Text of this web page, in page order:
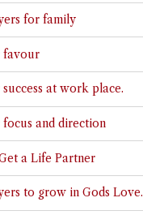
for family
favour
at work place.
and direction
a Life Partner
to grow in Gods Love.